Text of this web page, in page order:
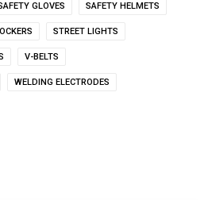
GLOVES SAFETY HELMETS
STREET LIGHTS
V-BELTS
WELDING ELECTRODES